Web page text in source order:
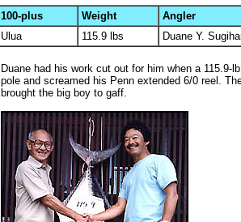
100-plus Weight
Angler
Ulua
115.9 lbs Duane Y.
Duane had his work cut out for him when a
pole and screamed his Penn extended 6/0 reel.
brought the big boy to gaff.